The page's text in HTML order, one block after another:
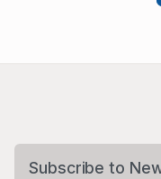
Subscribe to